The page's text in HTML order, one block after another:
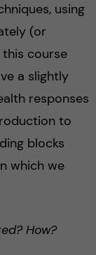
using
(or
course
a slightly
responses
to
blocks
which we
How?